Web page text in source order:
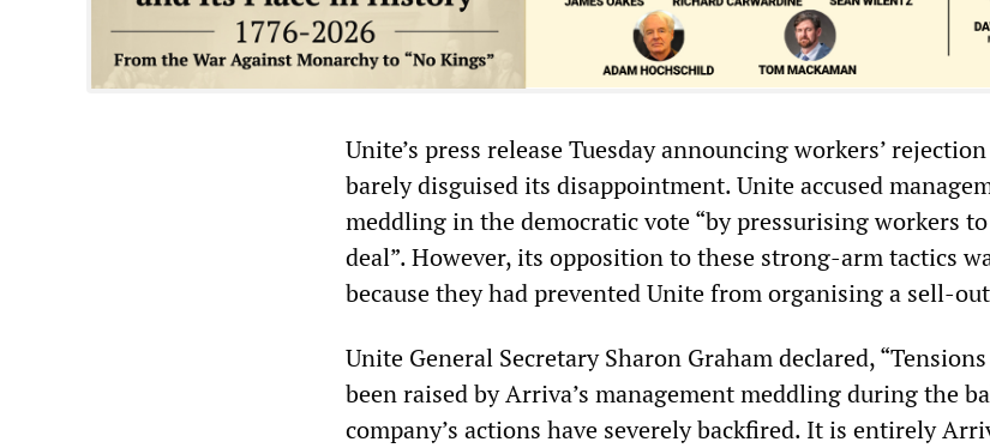
Unite’s press release Tuesday announcing workers’
barely disguised its disappointment. Unite accused
meddling in the democratic vote “by pressurising workers
deal”. However, its opposition to these strong-arm tactics
because they had prevented Unite from organising a sell-
Unite General Secretary Sharon Graham declared,
been raised by Arriva’s management meddling during the
company’s actions have severely backfired. It is entirely